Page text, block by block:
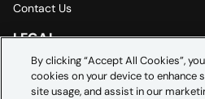
Contact Us
LEGAL
General Privacy Notice
By clicking “Accept All Cookies”,
cookies on your device to enhance
site usage, and assist in our